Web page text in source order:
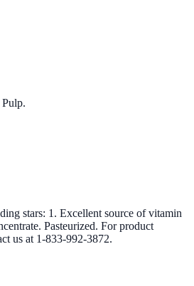
stars: 1. Excellent source of vitamin
Pasteurized. For product
us at 1-833-992-3872.